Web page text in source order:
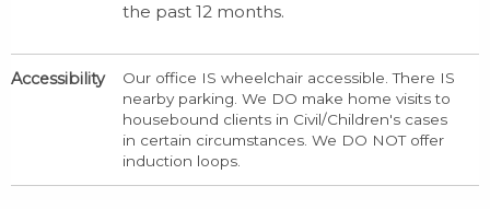
the past 12 months.
Accessibility
Our office IS wheelchair accessible. There IS
nearby parking. We DO make home visits to
housebound clients in Civil/Children's cases
in certain circumstances. We DO NOT offer
induction loops.